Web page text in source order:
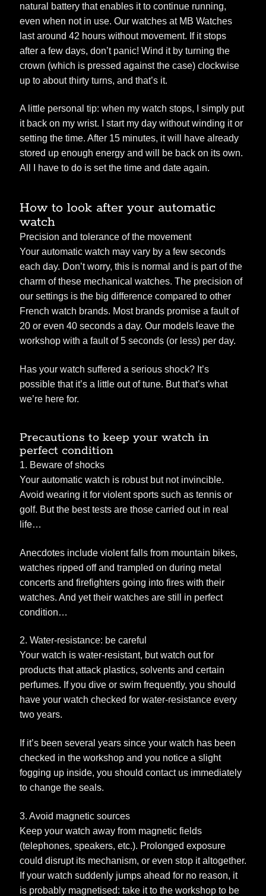
natural battery that enables it to continue running,
even when not in use. Our watches at MB Watches
last around 42 hours without movement. If it stops
after a few days, don’t panic! Wind it by turning the
crown (which is pressed against the case) clockwise
up to about thirty turns, and that’s it.
A little personal tip: when my watch stops, I simply put
it back on my wrist. I start my day without winding it or
setting the time. After 15 minutes, it will have already
stored up enough energy and will be back on its own.
All I have to do is set the time and date again.
How to look after your automatic
watch
Precision and tolerance of the movement
Your automatic watch may vary by a few seconds
each day. Don’t worry, this is normal and is part of the
charm of these mechanical watches. The precision of
our settings is the big difference compared to other
French watch brands. Most brands promise a fault of
20 or even 40 seconds a day. Our models leave the
workshop with a fault of 5 seconds (or less) per day.
Has your watch suffered a serious shock? It’s
possible that it’s a little out of tune. But that’s what
we’re here for.
Precautions to keep your watch in
perfect condition
1. Beware of shocks
Your automatic watch is robust but not invincible.
Avoid wearing it for violent sports such as tennis or
golf. But the best tests are those carried out in real
life…
Anecdotes include violent falls from mountain bikes,
watches ripped off and trampled on during metal
concerts and firefighters going into fires with their
watches. And yet their watches are still in perfect
condition…
2. Water-resistance: be careful
Your watch is water-resistant, but watch out for
products that attack plastics, solvents and certain
perfumes. If you dive or swim frequently, you should
have your watch checked for water-resistance every
two years.
If it’s been several years since your watch has been
checked in the workshop and you notice a slight
fogging up inside, you should contact us immediately
to change the seals.
3. Avoid magnetic sources
Keep your watch away from magnetic fields
(telephones, speakers, etc.). Prolonged exposure
could disrupt its mechanism, or even stop it altogether.
If your watch suddenly jumps ahead for no reason, it
is probably magnetised: take it to the workshop to be